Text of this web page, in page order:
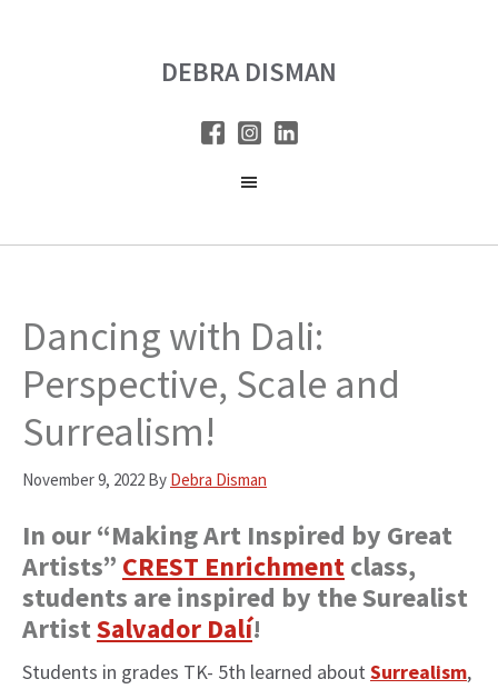
DEBRA DISMAN
Dancing with Dali:
Perspective, Scale and
Surrealism!
November 9, 2022 By Debra Disman
In our “Making Art Inspired by Great
Artists” CREST Enrichmentclass,
students are inspired by the Surealist
ArtistSalvador Dalí!
Students in grades TK- 5th learned about Surrealism,